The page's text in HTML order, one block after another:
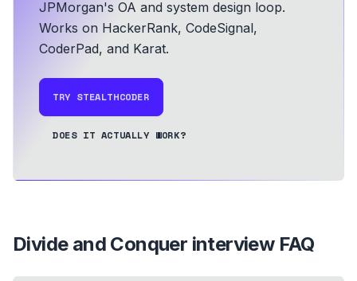
JPMorgan's OA and system design loop.
Works on HackerRank, CodeSignal,
CoderPad, and Karat.
TRY STEALTHCODER
DOES IT ACTUALLY WORK?
Divide and Conquer interview FAQ